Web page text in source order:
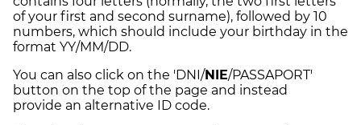
of your first and second surname), followed by 10
numbers, which should include your birthday in the
format YY/MM/DD.
You can also click on the 'DNI/NIE/PASSAPORT'
button on the top of the page and instead
provide an alternative ID code.